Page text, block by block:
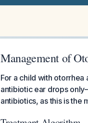
Management of
For a child with
antibiotic ear drops
antibiotics, as this is